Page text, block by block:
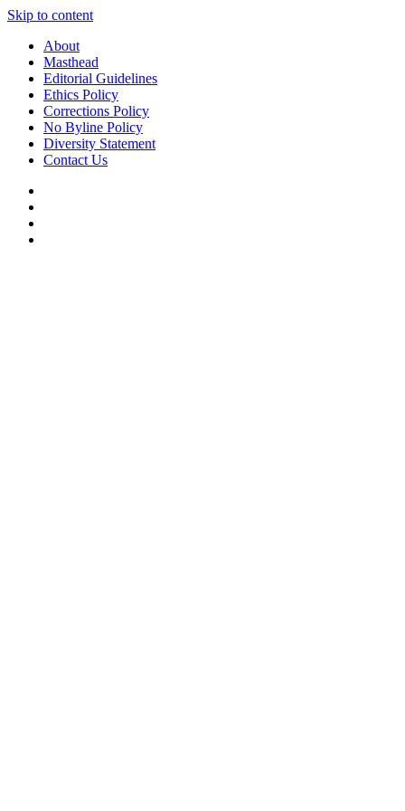
Skip to content
About
Masthead
Editorial Guidelines
Ethics Policy
Corrections Policy
No Byline Policy
Diversity Statement
Contact Us